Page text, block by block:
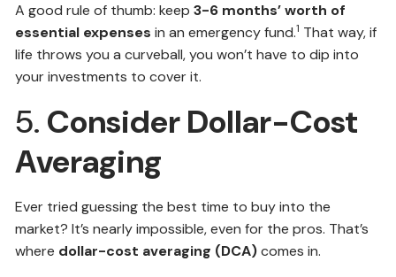
A good rule of thumb: keep3-6 months’ worth of
essential expenses in an emergency fund.1 That way, if
life throws you a curveball, you won’t have to dip into
your investments to cover it.
5. Consider Dollar-Cost
Averaging
Ever tried guessing the best time to buy into the
market? It’s nearly impossible, even for the pros. That’s
where dollar-cost averaging (DCA)comes in.